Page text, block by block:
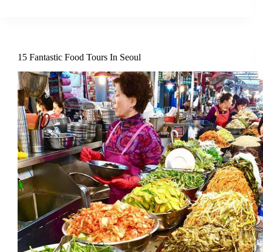
15 Fantastic Food Tours In Seoul